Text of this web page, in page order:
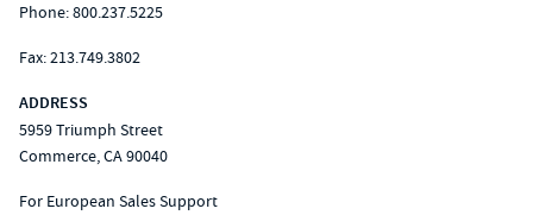
Phone:800.237.5225
Fax: 213.749.3802
ADDRESS
5959 Triumph Street
Commerce, CA 90040
For European Sales Support